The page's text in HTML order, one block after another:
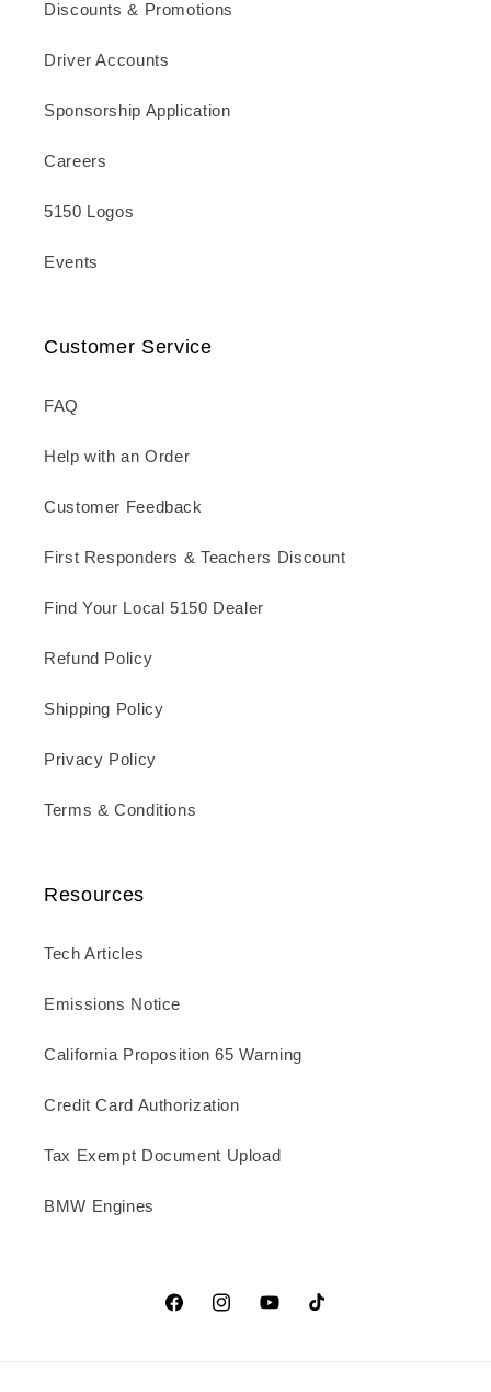
Discounts & Promotions
Driver Accounts
Sponsorship Application
Careers
5150 Logos
Events
Customer Service
FAQ
Help with an Order
Customer Feedback
First Responders & Teachers Discount
Find Your Local 5150 Dealer
Refund Policy
Shipping Policy
Privacy Policy
Terms & Conditions
Resources
Tech Articles
Emissions Notice
California Proposition 65 Warning
Credit Card Authorization
Tax Exempt Document Upload
BMW Engines
FacebookInstagramYouTubeTikTok